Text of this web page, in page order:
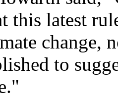
this latest
change,
to